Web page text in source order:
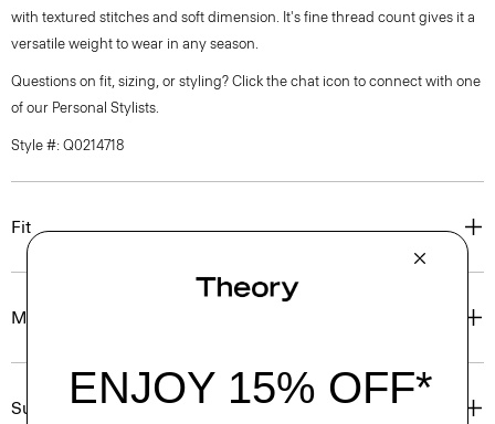
with textured stitches and soft dimension. It's fine thread count gives it a
versatile weight to wear in any season.
Questions on fit, sizing, or styling? Click the chat icon to connect with one
of our Personal Stylists.
Style #: Q0214718
Fit
Materials & Care
Sustainability & Traceability